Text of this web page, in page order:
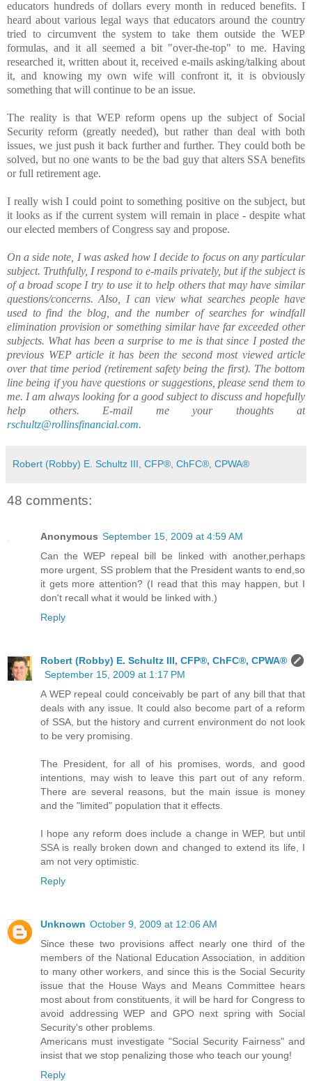
educators hundreds of dollars every month in reduced benefits. I
heard about various legal ways that educators around the country
tried to circumvent the system to take them outside the WEP
formulas, and it all seemed a bit "over-the-top" to me. Having
researched it, written about it, received e-mails asking/talking about
it, and knowing my own wife will confront it, it is obviously
something that will continue to be an issue.
The reality is that WEP reform opens up the subject of Social
Security reform (greatly needed), but rather than deal with both
issues, we just push it back further and further. They could both be
solved, but no one wants to be the bad guy that alters SSA benefits
or full retirement age.
I really wish I could point to something positive on the subject, but
it looks as if the current system will remain in place - despite what
our elected members of Congress say and propose.
On a side note, I was asked how I decide to focus on any particular
subject. Truthfully, I respond to e-mails privately, but if the subject is
of a broad scope I try to use it to help others that may have similar
questions/concerns. Also, I can view what searches people have
used to find the blog, and the number of searches for windfall
elimination provision or something similar have far exceeded other
subjects. What has been a surprise to me is that since I posted the
previous WEP article it has been the second most viewed article
over that time period (retirement safety being the first). The bottom
line being if you have questions or suggestions, please send them to
me. I am always looking for a good subject to discuss and hopefully
help others. E-mail me your thoughts at
rschultz@rollinsfinancial.com.
Robert (Robby) E. Schultz III, CFP®, ChFC®, CPWA®
48 comments:
Anonymous September 15, 2009 at 4:59 AM
Can the WEP repeal bill be linked with another,perhaps
more urgent, SS problem that the President wants to end,so
it gets more attention? (I read that this may happen, but I
don't recall what it would be linked with.)
Reply
Robert (Robby) E. Schultz III, CFP®, ChFC®, CPWA®
September 15, 2009 at 1:17 PM
A WEP repeal could conceivably be part of any bill that that
deals with any issue. It could also become part of a reform
of SSA, but the history and current environment do not look
to be very promising.
The President, for all of his promises, words, and good
intentions, may wish to leave this part out of any reform.
There are several reasons, but the main issue is money
and the "limited" population that it effects.
I hope any reform does include a change in WEP, but until
SSA is really broken down and changed to extend its life, I
am not very optimistic.
Reply
Unknown October 9, 2009 at 12:06 AM
Since these two provisions affect nearly one third of the
members of the National Education Association, in addition
to many other workers, and since this is the Social Security
issue that the House Ways and Means Committee hears
most about from constituents, it will be hard for Congress to
avoid addressing WEP and GPO next spring with Social
Security's other problems.
Americans must investigate "Social Security Fairness" and
insist that we stop penalizing those who teach our young!
Reply